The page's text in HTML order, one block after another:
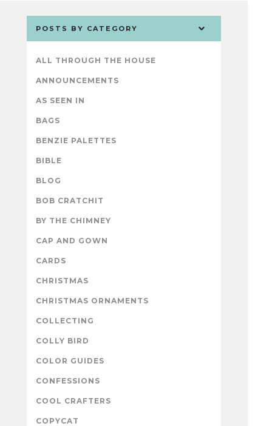
POSTS BY CATEGORY
ALL THROUGH THE HOUSE
ANNOUNCEMENTS
AS SEEN IN
BAGS
BENZIE PALETTES
BIBLE
BLOG
BOB CRATCHIT
BY THE CHIMNEY
CAP AND GOWN
CARDS
CHRISTMAS
CHRISTMAS ORNAMENTS
COLLECTING
COLLY BIRD
COLOR GUIDES
CONFESSIONS
COOL CRAFTERS
COPYCAT